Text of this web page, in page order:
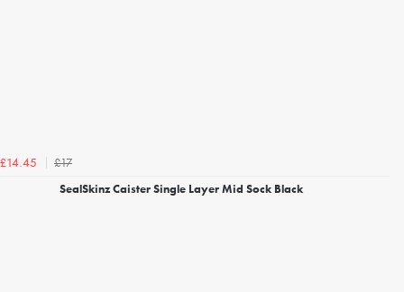
£14.45
£17
SealSkinz Caister Single Layer Mid Sock Black